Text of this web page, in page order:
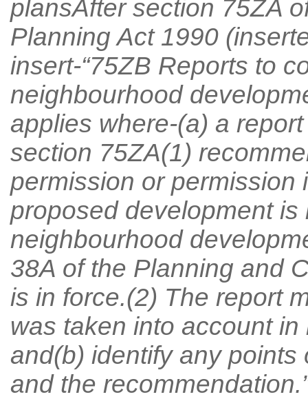
plansAfter section 75ZA
Planning Act 1990
insert-“75ZB Reports to
neighbourhood
applies where-(a) a
section 75ZA(1)
permission or permission
proposed development
neighbourhood
38A of the Planning and
is in force.(2) The report
was taken into account
and(b) identify any
and the